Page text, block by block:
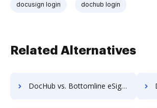
docusign login dochub login
Related Alternatives
DocHub vs. Bottomline eSignature and eCapture powered by Logical Ink vs. Digio eSign; how DocHub benefits your business?